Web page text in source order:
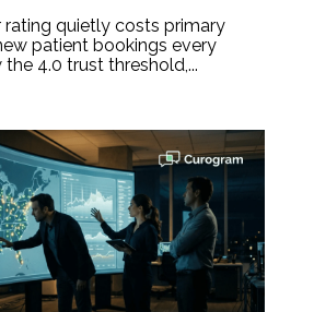
rating quietly costs primary
patient bookings every
4.0 trust threshold,...